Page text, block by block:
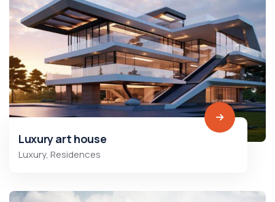
Luxury art house
Luxury, Residences